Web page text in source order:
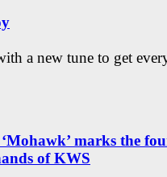
a new tune to get
marks the
of KWS